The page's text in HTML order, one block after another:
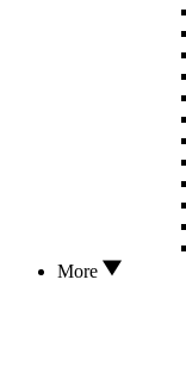
More